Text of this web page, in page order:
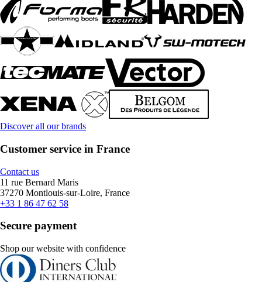
Discover all our brands
Customer service in France
Contact us
11 rue Bernard Maris
37270 Montlouis-sur-Loire, France
+33 1 86 47 62 58
Secure payment
Shop our website with confidence